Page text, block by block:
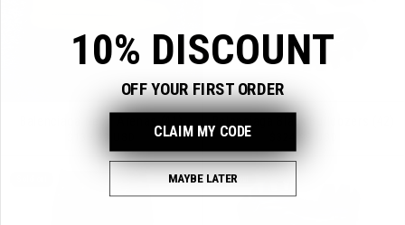
price
Sold out
10% DISCOUNT
OFF YOUR FIRST ORDER
CLAIM MY CODE
MAYBE LATER